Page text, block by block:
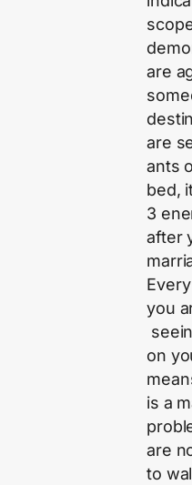
are
are
ants
bed,
3
after
you
on
is a
are
to